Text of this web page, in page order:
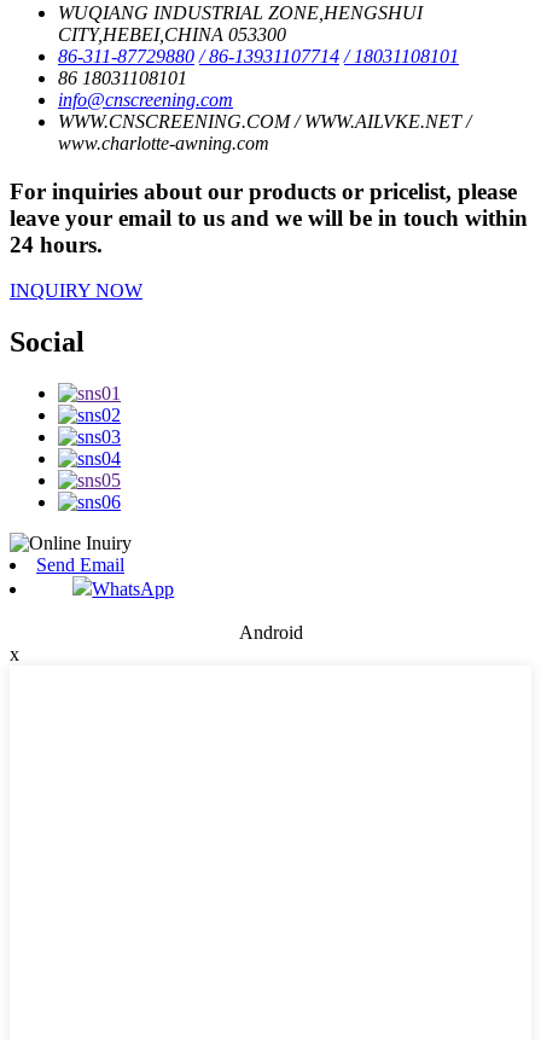
WUQIANG INDUSTRIAL ZONE,HENGSHUI
CITY,HEBEI,CHINA 053300
86-311-87729880 / 86-13931107714 / 18031108101
86 18031108101
info@cnscreening.com
WWW.CNSCREENING.COM / WWW.AILVKE.NET /
www.charlotte-awning.com
For inquiries about our products or pricelist, please
leave your email to us and we will be in touch within
24 hours.
INQUIRY NOW
Social
Send Email
WhatsApp
Android
x